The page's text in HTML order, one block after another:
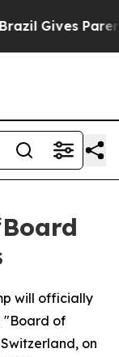
Gives
will officially
"Board of
on